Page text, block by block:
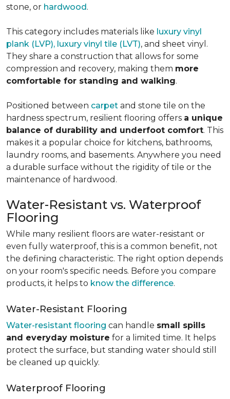
stone, or hardwood.
This category includes materials like luxury vinyl
plank (LVP), luxury vinyl tile (LVT), and sheet vinyl.
They share a construction that allows for some
compression and recovery, making them more
comfortable for standing and walking.
Positioned between carpet and stone tile on the
hardness spectrum, resilient flooring offers a unique
balance of durability and underfoot comfort. This
makes it a popular choice for kitchens, bathrooms,
laundry rooms, and basements. Anywhere you need
a durable surface without the rigidity of tile or the
maintenance of hardwood.
Water-Resistant vs. Waterproof
Flooring
While many resilient floors are water-resistant or
even fully waterproof, this is a common benefit, not
the defining characteristic. The right option depends
on your room's specific needs. Before you compare
products, it helps to know the difference.
Water-Resistant Flooring
Water-resistant flooring can handle small spills
and everyday moisture for a limited time. It helps
protect the surface, but standing water should still
be cleaned up quickly.
Waterproof Flooring